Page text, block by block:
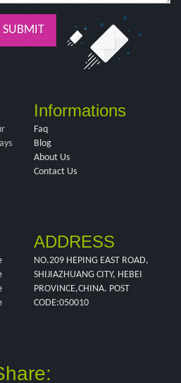
SUBMIT
Informations
Faq
Blog
About Us
Contact Us
ADDRESS
NO.209 HEPING EAST ROAD,
SHIJIAZHUANG CITY, HEBEI
PROVINCE,CHINA. POST
CODE:050010